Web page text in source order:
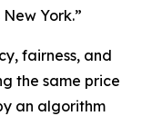
York.”
fairness, and
the same price
an algorithm